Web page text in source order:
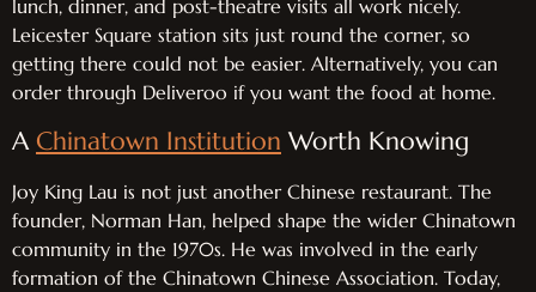
lunch, dinner, and post-theatre visits all work nicely.
Leicester Square station sits just round the corner, so
getting there could not be easier. Alternatively, you can
order through Deliveroo if you want the food at home.
AChinatown Institution Worth Knowing
Joy King Lau is not just another Chinese restaurant. The
founder, Norman Han, helped shape the wider Chinatown
community in the 1970s. He was involved in the early
formation of the Chinatown Chinese Association. Today,